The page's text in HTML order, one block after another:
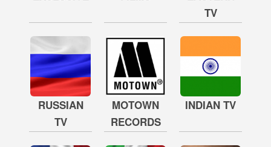
TV
RUSSIAN
TV
MOTOWN
RECORDS
INDIAN TV